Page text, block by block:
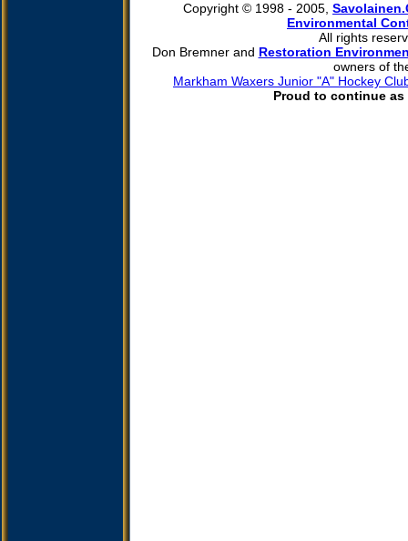
Copyright © 1998 - 2005,
Environmental
All rights
Don Bremner and Restoration
owners of
Markham Waxers Junior "A" Hockey
Proud to continue as